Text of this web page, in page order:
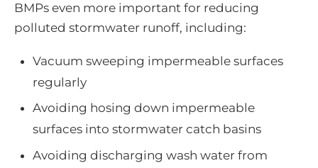
BMPs even more important for reducing
polluted stormwater runoff, including:
Vacuum sweeping impermeable surfaces
regularly
Avoiding hosing down impermeable
surfaces into stormwater catch basins
Avoiding discharging wash water from